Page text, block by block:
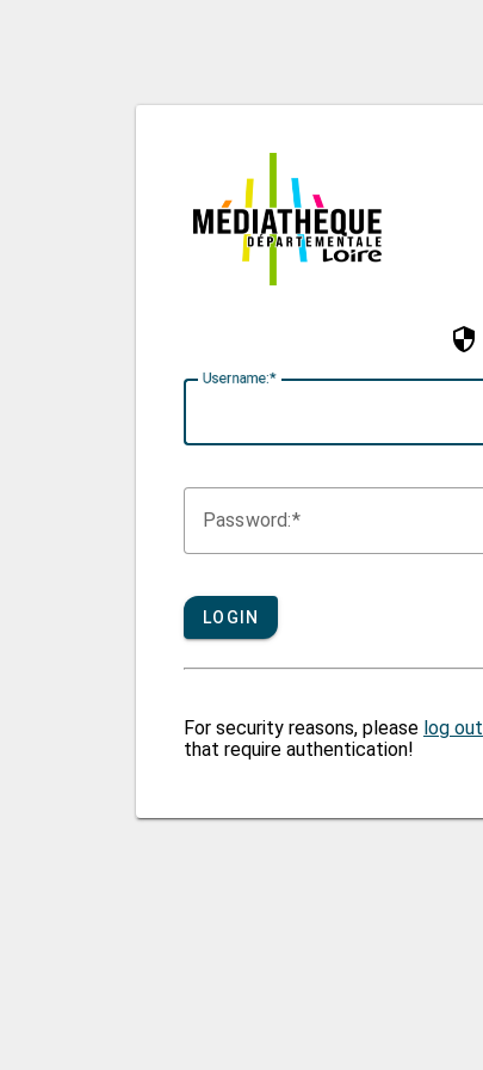
Username:
Password:
LOGIN
For security reasons, please log out
that require authentication!